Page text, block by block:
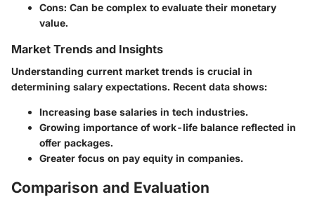
Cons: Can be complex to evaluate their monetary
value.
Market Trends and Insights
Understanding current market trends is crucial in
determining salary expectations. Recent data shows:
Increasing base salaries in tech industries.
Growing importance of work-life balance reflected in
offer packages.
Greater focus on pay equity in companies.
Comparison and Evaluation